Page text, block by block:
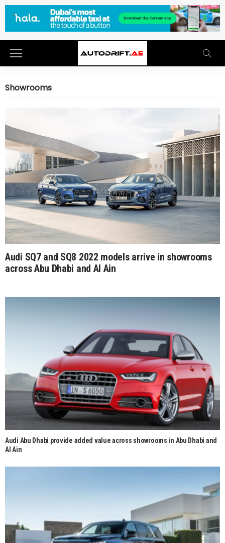
Showrooms
Audi SQ7 and SQ8 2022 models arrive in showrooms
across Abu Dhabi and Al Ain
Audi Abu Dhabi provide added value across showrooms in Abu Dhabi and
Al Ain